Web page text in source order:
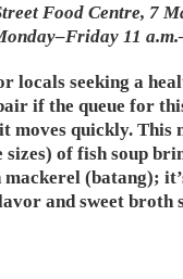
Food Centre, 7
11
locals seeking a
if the queue for
moves quickly. This
of fish soup
mackerel (batang);
and sweet broth